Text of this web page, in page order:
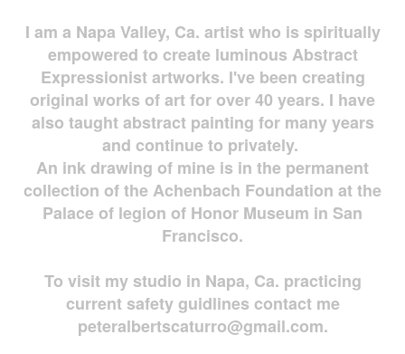
I am a Napa Valley, Ca. artist who is spiritually
empowered to create luminous Abstract
Expressionist artworks. I've been creating
original works of art for over 40 years. I have
also taught abstract painting for many years
and continue to privately.
An ink drawing of mine is in the permanent
collection of the Achenbach Foundation at the
Palace of legion of Honor Museum in San
Francisco.
To visit my studio in Napa, Ca. practicing
current safety guidlines contact me
peteralbertscaturro@gmail.com.